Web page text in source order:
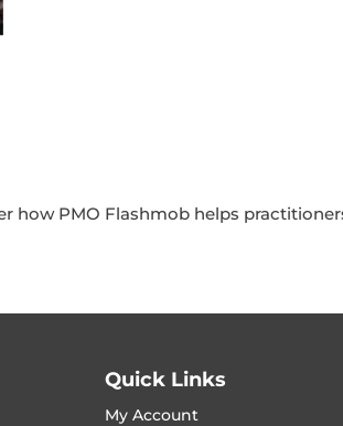
how PMO Flashmob helps
Quick Links
My Account